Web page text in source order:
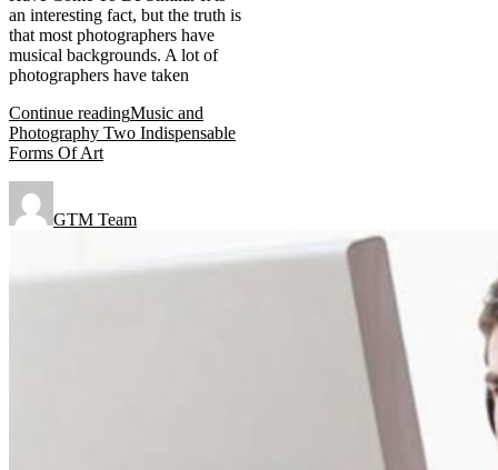
an interesting fact, but the truth is
that most photographers have
musical backgrounds. A lot of
photographers have taken
Continue readingMusic and
Photography Two Indispensable
Forms Of Art
GTM Team